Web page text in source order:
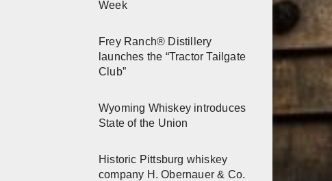
Week
Frey Ranch® Distillery
launches the “Tractor Tailgate
Club”
Wyoming Whiskey introduces
State of the Union
Historic Pittsburg whiskey
company H. Obernauer & Co.